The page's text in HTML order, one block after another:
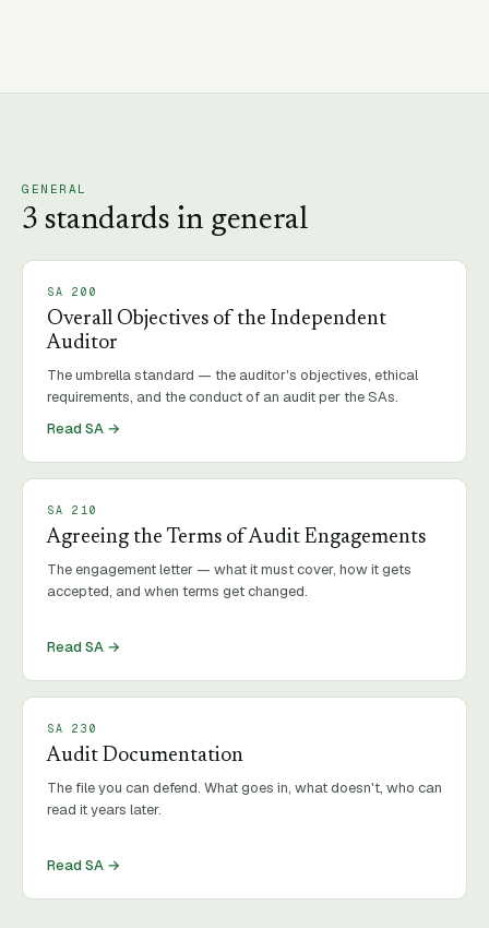
GENERAL
3 standards in general
SA200
Overall Objectives of the Independent
Auditor
The umbrella standard — the auditor's objectives, ethical
requirements, and the conduct of an audit per the SAs.
Read SA →
SA210
Agreeing the Terms of Audit Engagements
The engagement letter — what it must cover, how it gets
accepted, and when terms get changed.
Read SA →
SA230
Audit Documentation
The file you can defend. What goes in, what doesn't, who can
read it years later.
Read SA →